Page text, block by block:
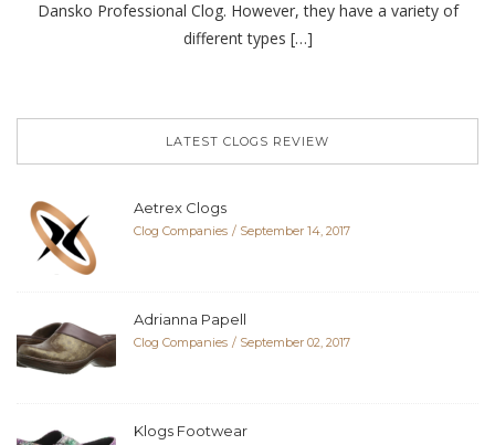
Dansko Professional Clog. However, they have a variety of
different types […]
LATEST CLOGS REVIEW
Aetrex Clogs
Clog Companies September 14, 2017
Adrianna Papell
Clog Companies September 02, 2017
Klogs Footwear